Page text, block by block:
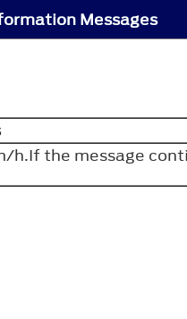
Messages
h.If the message